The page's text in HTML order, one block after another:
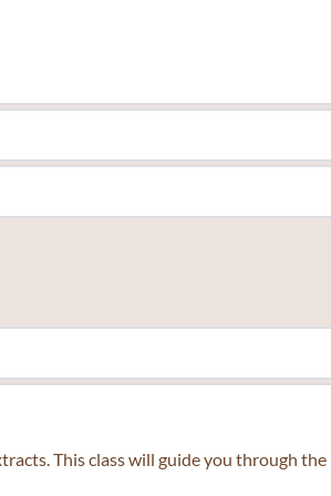
Guided by expert instruction,
This class will guide you through the